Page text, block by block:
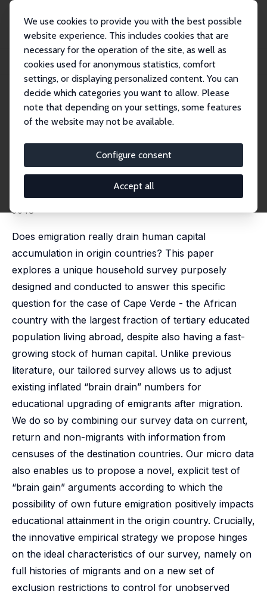
We use cookies to provide you with the best possible
website experience. This includes cookies that are
necessary for the operation of the site, as well as
cookies used for anonymous statistics, comfort
settings, or displaying personalized content. You can
decide which categories you want to allow. Please
note that depending on your settings, some features
of the website may not be available.
Configure consent
Accept all
Publications
IZA Discussion Papers
Brain Drain or Brain Gain? Micro Evidence from an African Success Story
IZA Discussion Paper No. 3035
September 2007
Brain Drain or Brain Gain?
Micro Evidence from an African
Success Story
Aitor Lacuesta,Pedro C. Vicente
substantially revised version available as IZA DP No.
5048
Does emigration really drain human capital
accumulation in origin countries? This paper
explores a unique household survey purposely
designed and conducted to answer this specific
question for the case of Cape Verde - the African
country with the largest fraction of tertiary educated
population living abroad, despite also having a fast-
growing stock of human capital. Unlike previous
literature, our tailored survey allows us to adjust
existing inflated “brain drain” numbers for
educational upgrading of emigrants after migration.
We do so by combining our survey data on current,
return and non-migrants with information from
censuses of the destination countries. Our micro data
also enables us to propose a novel, explicit test of
“brain gain” arguments according to which the
possibility of own future emigration positively impacts
educational attainment in the origin country. Crucially,
the innovative empirical strategy we propose hinges
on the ideal characteristics of our survey, namely on
full histories of migrants and on a new set of
exclusion restrictions to control for unobserved